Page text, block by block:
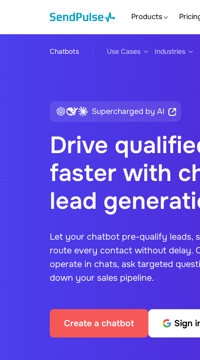
Products
Chatbots Use Cases Industries
Supercharged by AI
Drive
faster with
lead
Let your chatbot pre-qualify leads,
route every contact without delay.
operate in chats, ask targeted
down your sales pipeline.
Create a chatbot Sign